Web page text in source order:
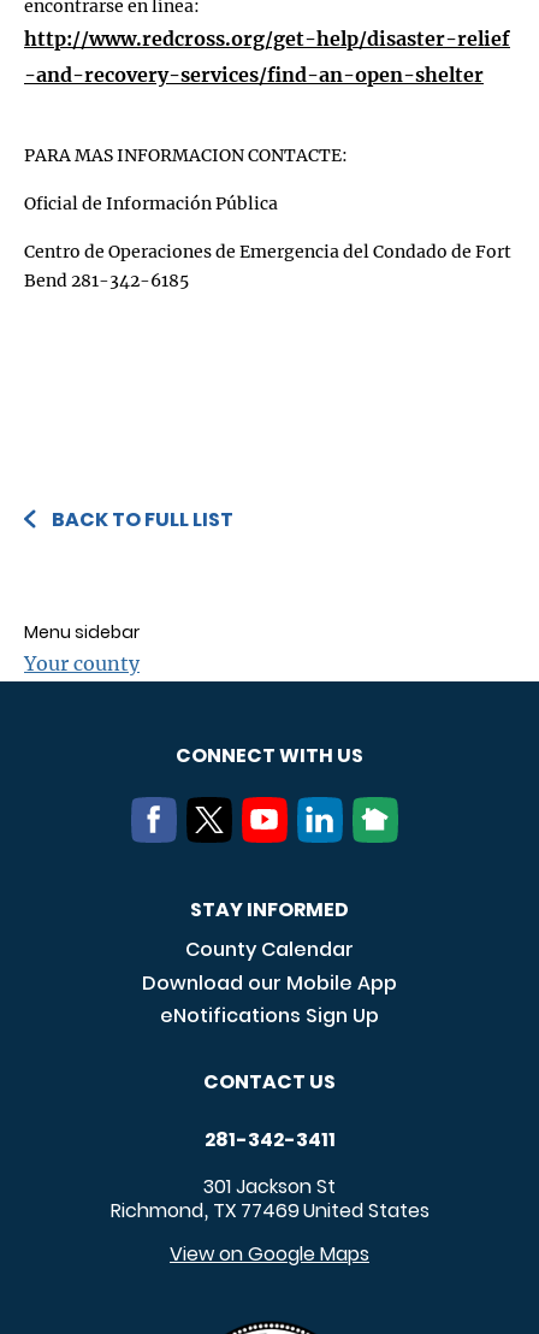
encontrarse en línea:
http://www.redcross.org/get-help/disaster-relief
-and-recovery-services/find-an-open-shelter
PARA MAS INFORMACION CONTACTE:
Oficial de Información Pública
Centro de Operaciones de Emergencia del Condado de Fort
Bend 281-342-6185
BACK TO FULL LIST
Menu sidebar
Your county
CONNECT WITH US
STAY INFORMED
County Calendar
Download our Mobile App
eNotifications Sign Up
CONTACT US
281-342-3411
301 Jackson St
Richmond, TX 77469United States
View on Google Maps